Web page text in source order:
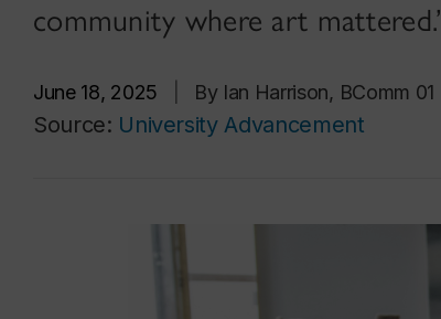
community where art mattered.’
June 18, 2025 By Ian Harrison, BComm 01
Source: University Advancement